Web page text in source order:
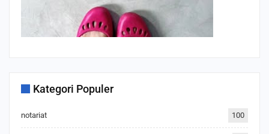
Kategori Populer
notariat 100